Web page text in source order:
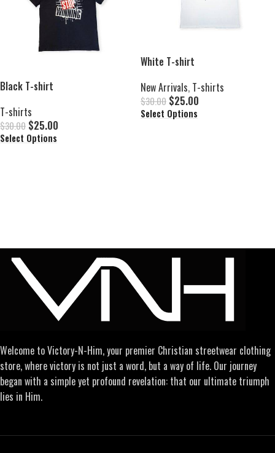
Black T-shirt
T-shirts
$30.00 $25.00
Select Options
White T-shirt
New Arrivals, T-shirts
$30.00 $25.00
Select Options
Welcome to Victory-N-Him, your premier Christian streetwear clothing
store, where victory is not just a word, but a way of life. Our journey
began with a simple yet profound revelation: that our ultimate triumph
lies in Him.